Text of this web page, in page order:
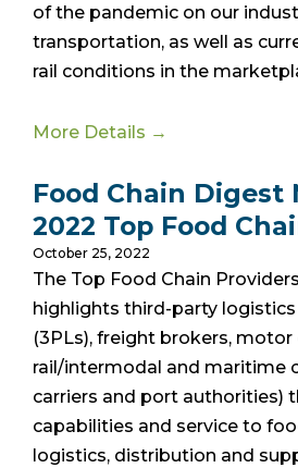
of the pandemic on our
transportation, as well as
rail conditions in the
More Details →
Food Chain Digest
2022 Top Food
October 25, 2022
The Top Food Chain
highlights third-party
(3PLs), freight brokers, motor
rail/intermodal and maritime
carriers and port authorities)
capabilities and service to
logistics, distribution and